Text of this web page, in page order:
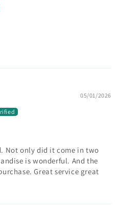
05/01/2026
Not only did it come in two
is wonderful. And the
Great service great